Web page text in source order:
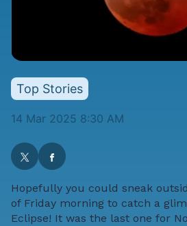
Top Stories
14 Mar 2025 8:30 AM
Hopefully you could sneak
of Friday morning to catch a
Eclipse! It was the last one for